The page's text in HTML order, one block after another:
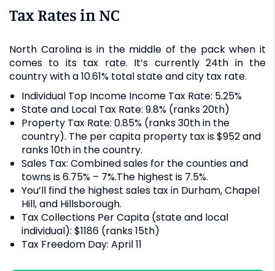
Tax Rates in NC
North Carolina is in the middle of the pack when it
comes to its tax rate. It’s currently 24th in the
country with a 10.61% total state and city tax rate.
Individual Top Income Income Tax Rate: 5.25%
State and Local Tax Rate: 9.8% (ranks 20th)
Property Tax Rate: 0.85% (ranks 30th in the
country). The per capita property tax is $952 and
ranks 10th in the country.
Sales Tax: Combined sales for the counties and
towns is 6.75% – 7%.The highest is 7.5%.
You’ll find the highest sales tax in Durham, Chapel
Hill, and Hillsborough.
Tax Collections Per Capita (state and local
individual): $1186 (ranks 15th)
Tax Freedom Day: April 11